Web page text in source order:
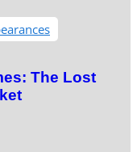
The Lost